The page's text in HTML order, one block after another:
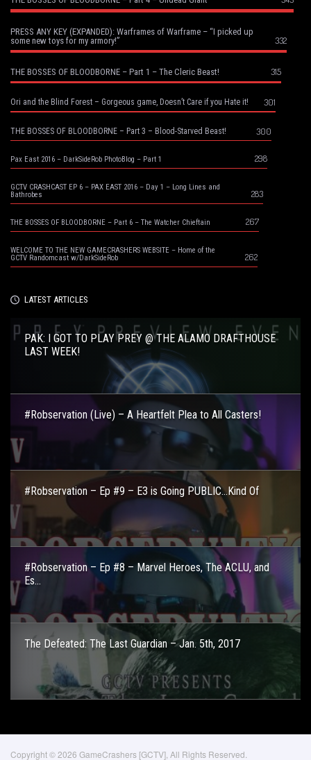
PRESS ANY KEY (EXPANDED): Warframes of Warframe – “I picked up
some new toys for my armory!”
332
THE BOSSES OF BLOODBORNE – Part 1 – The Cleric Beast! 315
Ori and the Blind Forest – Gorgeous game, Doesn’t Care if you Hate it! 301
THE BOSSES OF BLOODBORNE – Part 3 – Blood-Starved Beast! 300
Pax East 2016 – DarkSideRob PhotoBlog – Part 1 298
GCTV CRASHCAST EP 6 – PAX EAST 2016 – Day 1 – Long Lines and
Bathrobes
283
THE BOSSES OF BLOODBORNE – Part 6 – The Watcher Chieftain 267
WELCOME TO THE NEW GAMECRASHERS WEBSITE – Home of the
GCTV Randomcast w/DarkSideRob
262
LATEST ARTICLES
PAK: I GOT TO PLAY PREY @ THE ALAMO DRAFTHOUSE
LAST WEEK!
#Robservation (Live) – A Heartfelt Plea to All Casters!
#Robservation – Ep #9 – E3 is Going PUBLIC…Kind Of
#Robservation – Ep #8 – Marvel Heroes, The ACLU, and
Es...
The Defeated: The Last Guardian – Jan. 5th, 2017
Copyright © 2026 GameCrashers [GCTV], All Rights Reserved.